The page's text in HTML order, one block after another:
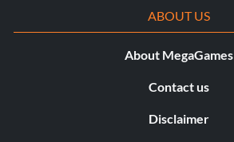
ABOUT US
About MegaGames
Contact us
Disclaimer